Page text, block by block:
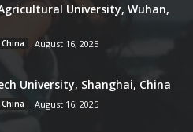
University, Wuhan,
August 16, 2025
University, Shanghai, China
August 16, 2025